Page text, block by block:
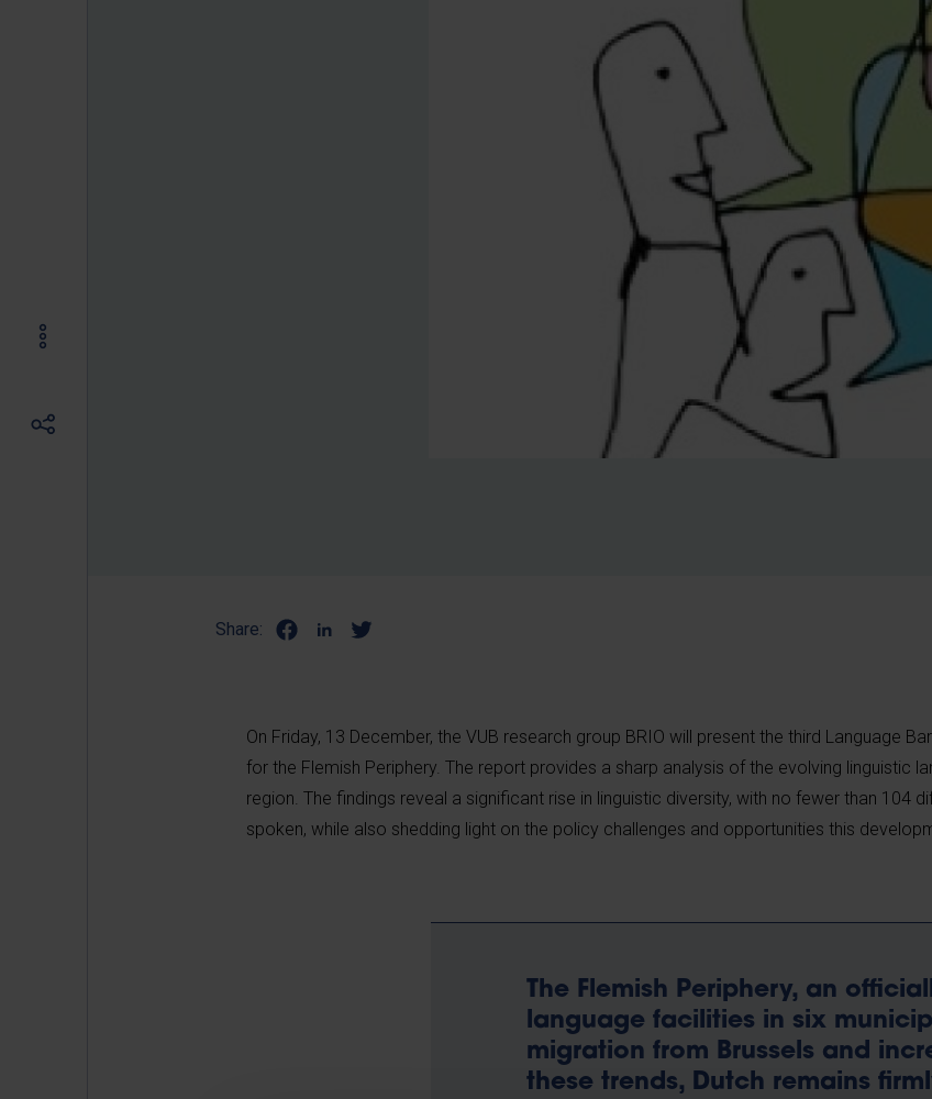
Share:
On Friday, 13 December, the VUB research group BRIO will present the third Language
for the Flemish Periphery. The report provides a sharp analysis of the evolving linguistic
region. The findings reveal a significant rise in linguistic diversity, with no fewer than 104
spoken, while also shedding light on the policy challenges and opportunities this
The Flemish Periphery, an
language facilities in six
migration from Brussels and
these trends, Dutch remains